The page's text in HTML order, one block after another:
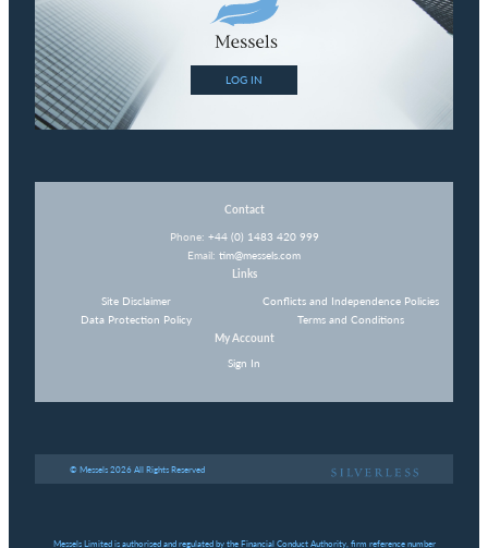
LOG IN
Contact
Phone: +44 (0) 1483 420 999
Email: tim@messels.com
Links
Site Disclaimer
Data Protection Policy
Conflicts and Independence Policies
Terms and Conditions
My Account
Sign In
© Messels 2026 All Rights Reserved
Messels Limited is authorised and regulated by the Financial Conduct Authority, firm reference number